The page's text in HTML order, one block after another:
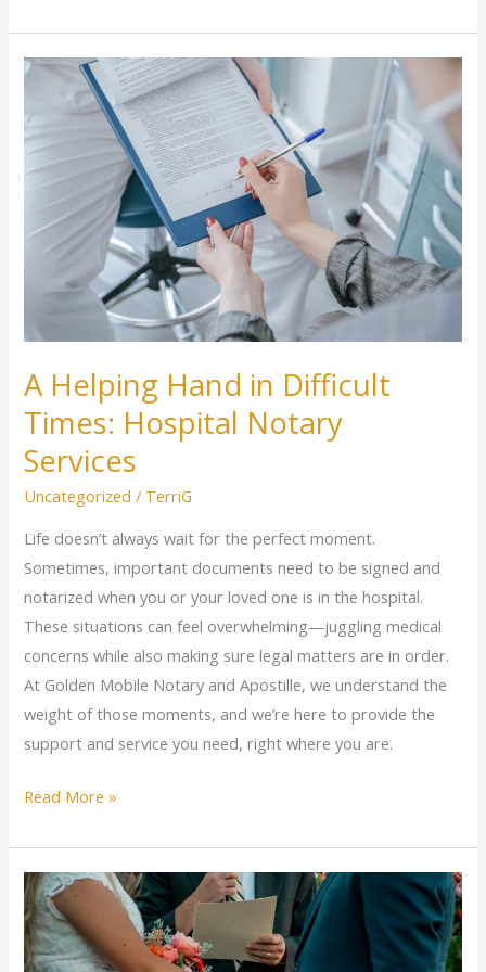
A Helping Hand in Difficult
Times: Hospital Notary
Services
Uncategorized / TerriG
Life doesn’t always wait for the perfect moment.
Sometimes, important documents need to be signed and
notarized when you or your loved one is in the hospital.
These situations can feel overwhelming—juggling medical
concerns while also making sure legal matters are in order.
At Golden Mobile Notary and Apostille, we understand the
weight of those moments, and we’re here to provide the
support and service you need, right where you are.
A
Hand
Difficult
Times:
Hospital
Notary
Read More »
Say
“I
Do”